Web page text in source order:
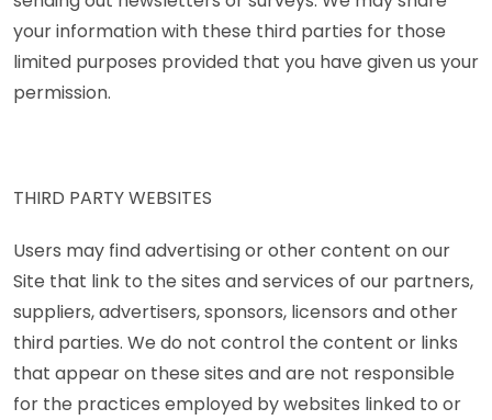
your information with these third parties for those
limited purposes provided that you have given us your
permission.
THIRD PARTY WEBSITES
Users may find advertising or other content on our
Site that link to the sites and services of our partners,
suppliers, advertisers, sponsors, licensors and other
third parties. We do not control the content or links
that appear on these sites and are not responsible
for the practices employed by websites linked to or